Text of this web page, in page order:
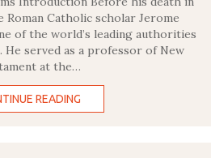
Roman Catholic scholar Jerome
of the world’s leading authorities
served as a professor of New
at the…
READING